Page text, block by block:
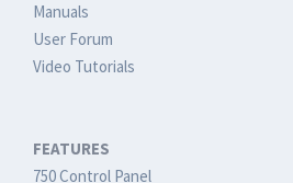
Manuals
User Forum
Video Tutorials
FEATURES
750 Control Panel